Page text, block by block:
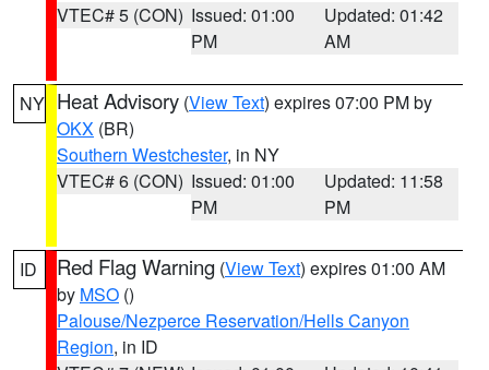
VTEC# 5 (CON) Issued: 01:00
PM
Updated: 01:42
AM
NY Heat Advisory (View Text) expires 07:00 PM by
OKX (BR)
Southern Westchester, in NY
VTEC# 6 (CON) Issued: 01:00
PM
Updated: 11:58
PM
ID Red Flag Warning (View Text) expires 01:00 AM
by MSO ()
Palouse/Nezperce Reservation/Hells Canyon
Region, in ID